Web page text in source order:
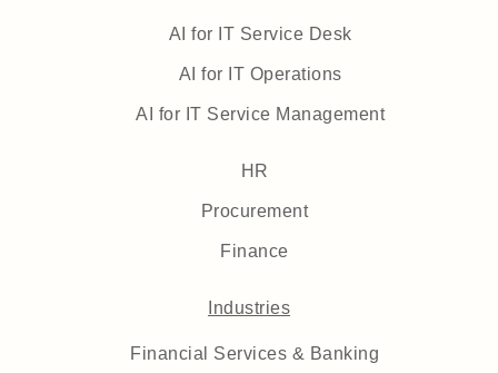
AI for IT Service Desk
AI for IT Operations
AI for IT Service Management
HR
Procurement
Finance
Industries
Financial Services & Banking